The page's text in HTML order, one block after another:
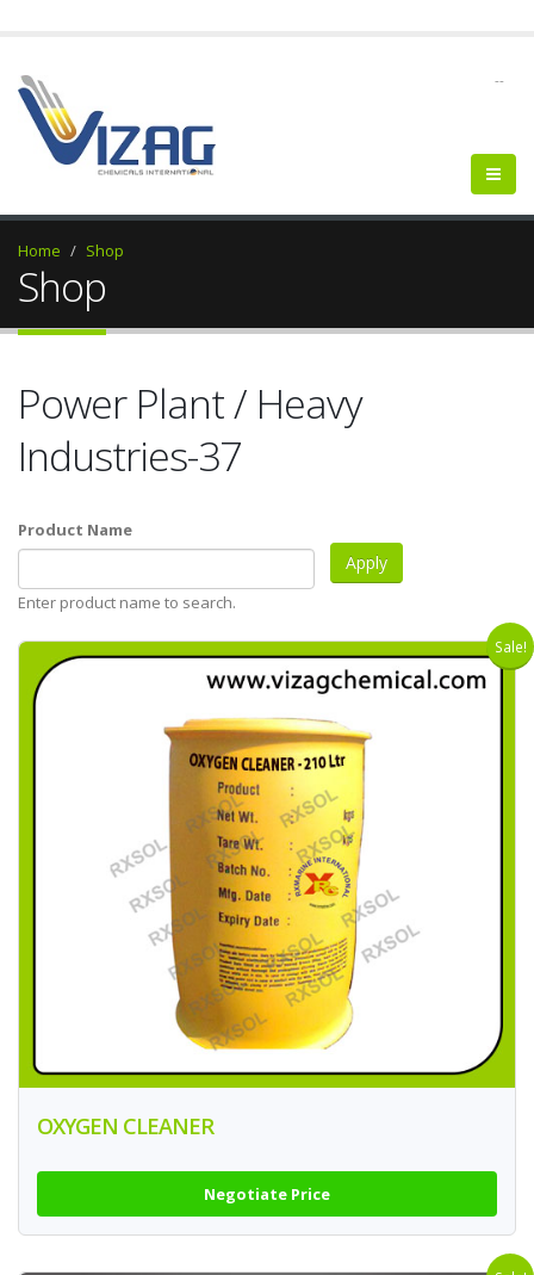
--
Home Shop
Shop
Power Plant / Heavy
Industries-37
Product Name
Enter product name to search.
Sale!
OXYGEN CLEANER
Negotiate Price